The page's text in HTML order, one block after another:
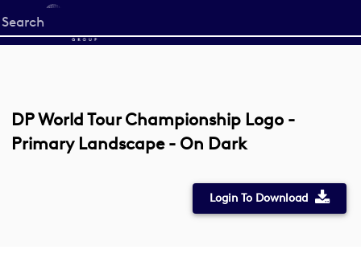
Start
your
DP World Tour Championship Logo -
Primary Landscape - On Dark
Login To Download